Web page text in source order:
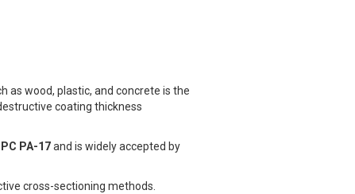
as wood, plastic, and concrete is the
coating thickness
PA-17and is widely accepted by
cross-sectioning methods.